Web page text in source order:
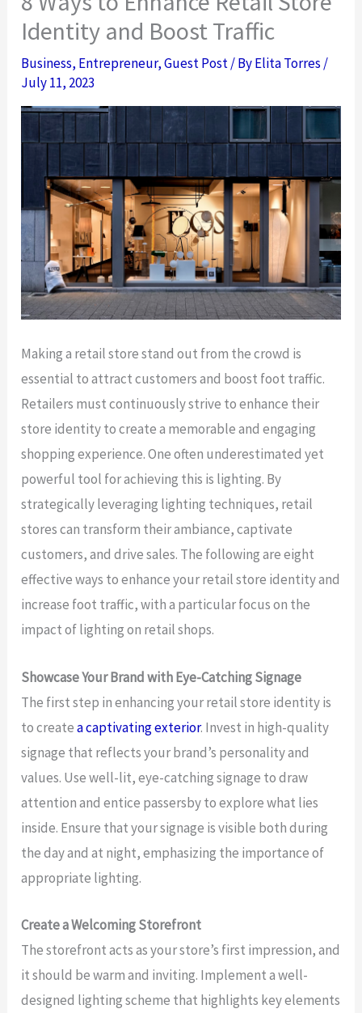
Identity and Boost Traffic
Business, Entrepreneur,Guest Post/ ByElita Torres /
July 11, 2023
Making a retail store stand out from the crowd is
essential to attract customers and boost foot traffic.
Retailers must continuously strive to enhance their
store identity to create a memorable and engaging
shopping experience. One often underestimated yet
powerful tool for achieving this is lighting. By
strategically leveraging lighting techniques, retail
stores can transform their ambiance, captivate
customers, and drive sales. The following are eight
effective ways to enhance your retail store identity and
increase foot traffic, with a particular focus on the
impact of lighting on retail shops.
Showcase Your Brand with Eye-Catching Signage
The first step in enhancing your retail store identity is
to createa captivating exterior. Invest in high-quality
signage that reflects your brand’s personality and
values. Use well-lit, eye-catching signage to draw
attention and entice passersby to explore what lies
inside. Ensure that your signage is visible both during
the day and at night, emphasizing the importance of
appropriate lighting.
Create a Welcoming Storefront
The storefront acts as your store’s first impression, and
it should be warm and inviting. Implement a well-
designed lighting scheme that highlights key elements